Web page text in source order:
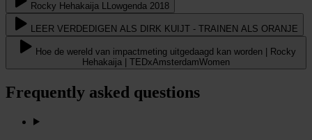
Rocky Hehakaija LLowgenda 2018
LEER VERDEDIGEN ALS DIRK KUIJT - TRAINEN ALS ORANJE
Hoe de wereld van impactmeting uitgedaagd kan worden | Rocky
Hehakaija | TEDxAmsterdamWomen
Frequently asked questions